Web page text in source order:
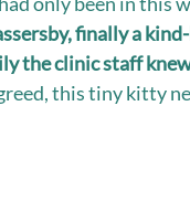
finally a
the clinic staff
this tiny kitty